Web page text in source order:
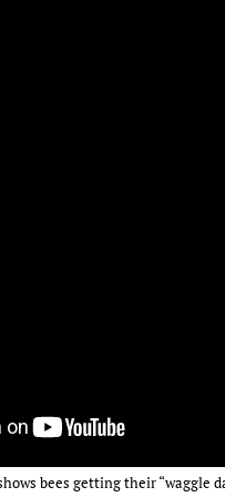
bees getting their “waggle